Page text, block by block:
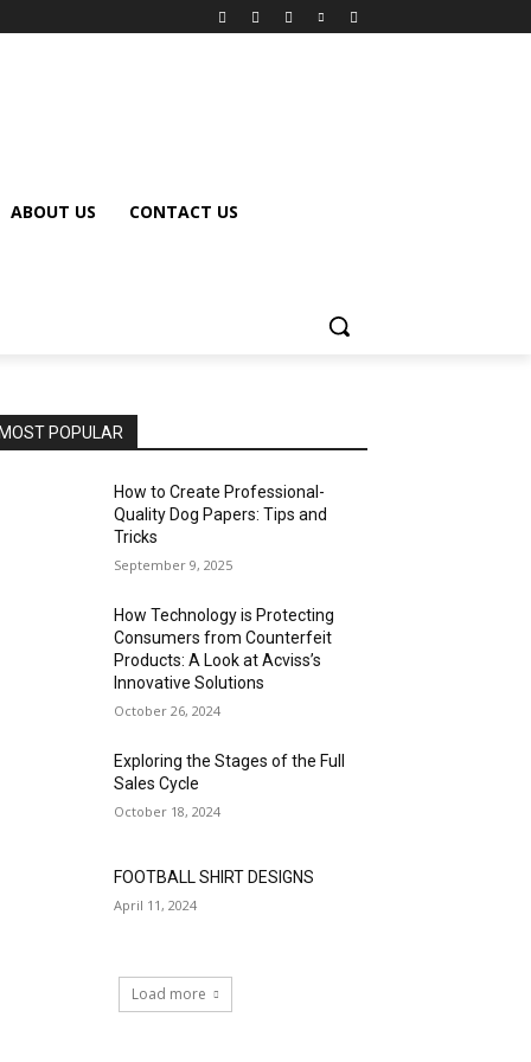
ABOUT US CONTACT US
MOST POPULAR
How to Create Professional-
Quality Dog Papers: Tips and
Tricks
September 9, 2025
How Technology is Protecting
Consumers from Counterfeit
Products: A Look at Acviss’s
Innovative Solutions
October 26, 2024
Exploring the Stages of the Full
Sales Cycle
October 18, 2024
FOOTBALL SHIRT DESIGNS
April 11, 2024
Load more